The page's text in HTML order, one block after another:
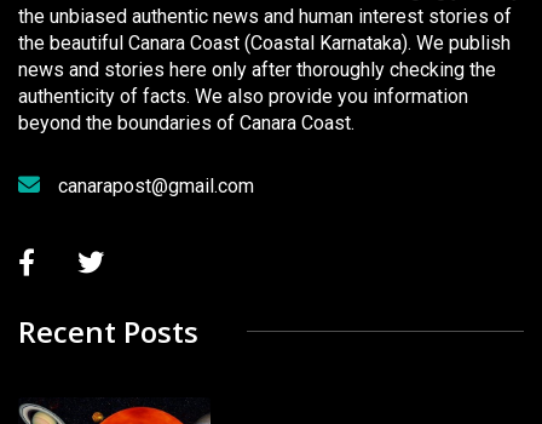
the unbiased authentic news and human interest stories of
the beautiful Canara Coast (Coastal Karnataka). We publish
news and stories here only after thoroughly checking the
authenticity of facts. We also provide you information
beyond the boundaries of Canara Coast.
canarapost@gmail.com
Recent Posts